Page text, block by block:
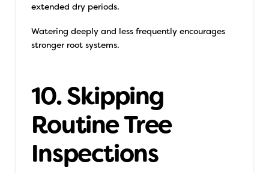
extended dry periods.
Watering deeply and less frequently encourages
stronger root systems.
10. Skipping
Routine Tree
Inspections